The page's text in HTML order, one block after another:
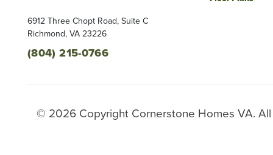
6912 Three Chopt Road, Suite C
Richmond, VA 23226
(804) 215-0766
© 2026 Copyright Cornerstone Homes VA.